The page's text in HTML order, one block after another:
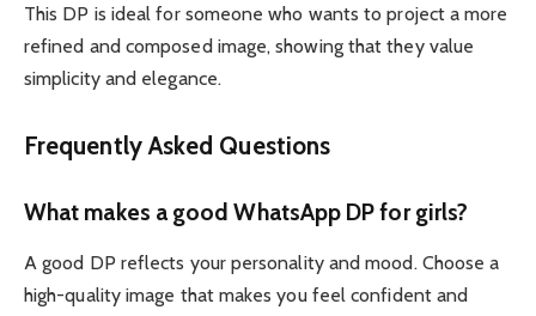
This DP is ideal for someone who wants to project a more
refined and composed image, showing that they value
simplicity and elegance.
Frequently Asked Questions
What makes a good WhatsApp DP for girls?
A good DP reflects your personality and mood. Choose a
high-quality image that makes you feel confident and